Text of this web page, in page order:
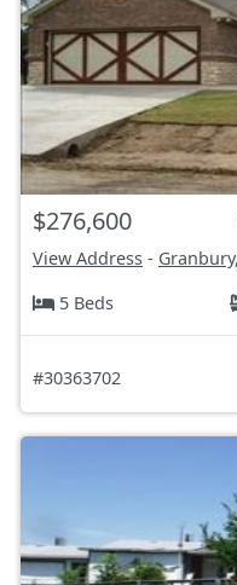
$276,600
View Address -
5 Beds
#30363702